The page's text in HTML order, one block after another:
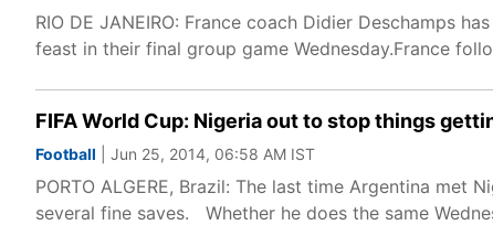
RIO DE JANEIRO: France coach Didier Deschamps
feast in their final group game Wednesday.France
FIFA World Cup: Nigeria out to stop things
Football | Jun 25, 2014, 06:58 AM IST
PORTO ALGERE, Brazil: The last time Argentina
several fine saves. Whether he does the same